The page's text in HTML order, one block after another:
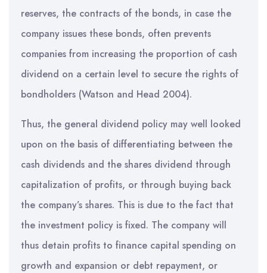
reserves, the contracts of the bonds, in case the
company issues these bonds, often prevents
companies from increasing the proportion of cash
dividend on a certain level to secure the rights of
bondholders (Watson and Head 2004).
Thus, the general dividend policy may well looked
upon on the basis of differentiating between the
cash dividends and the shares dividend through
capitalization of profits, or through buying back
the company’s shares. This is due to the fact that
the investment policy is fixed. The company will
thus detain profits to finance capital spending on
growth and expansion or debt repayment, or